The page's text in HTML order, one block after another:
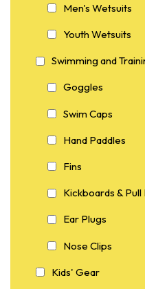
Men's Wetsuits
Youth Wetsuits
Swimming and
Goggles
Swim Caps
Hand Paddles
Fins
Kickboards & Pull
Ear Plugs
Nose Clips
Kids' Gear